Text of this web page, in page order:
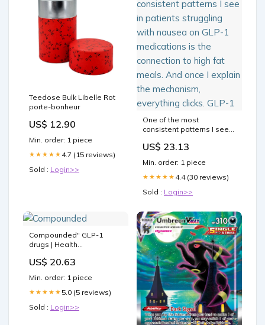
Teedose Bulk Libelle Rot
porte-bonheur
US$ 12.90
Min. order: 1 piece
★★★★★ 4.7 (15 reviews)
Sold : Login>>
One of the most
consistent patterns I see
nausea on GLP-1
connection to high fat
meals. And once I explain
clicks. GLP-1
US$ 23.13
Min. order: 1 piece
★★★★★ 4.4 (30 reviews)
Sold : Login>>
Compounded" GLP-1
drugs | Health
Laboratory
US$ 20.63
Min. order: 1 piece
★★★★★ 5.0 (5 reviews)
Sold : Login>>